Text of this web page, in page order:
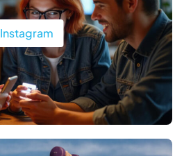
Instagram